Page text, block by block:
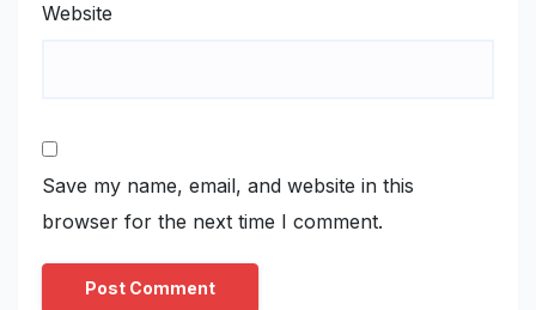
Website
Save my name, email, and website in this
browser for the next time I comment.